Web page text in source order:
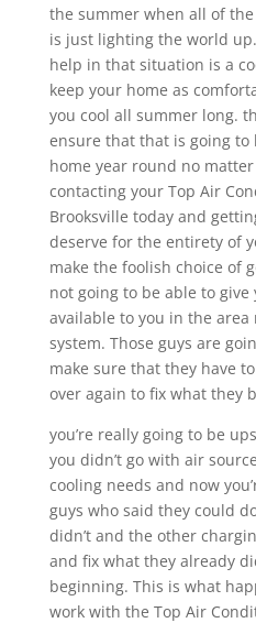
the summer when all of
is just lighting the world
help in that situation is a
keep your home as
you cool all summer long.
ensure that that is going
home year round no matter
contacting your Top Air
Brooksville today and
deserve for the entirety of
make the foolish choice of
not going to be able to give
available to you in the area
system. Those guys are
make sure that they have
over again to fix what they
you’re really going to be
you didn’t go with air
cooling needs and now
guys who said they could
didn’t and the other
and fix what they already
beginning. This is what
work with the Top Air